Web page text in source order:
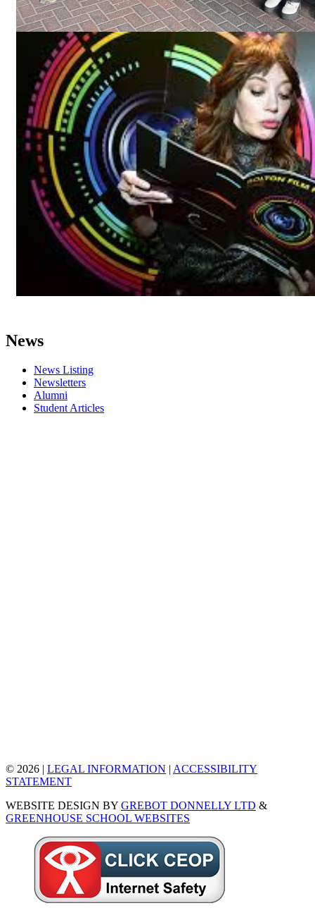
News
News Listing
Newsletters
Alumni
Student Articles
© 2026 | LEGAL INFORMATION | ACCESSIBILITY
STATEMENT
WEBSITE DESIGN BY GREBOT DONNELLY LTD &
GREENHOUSE SCHOOL WEBSITES